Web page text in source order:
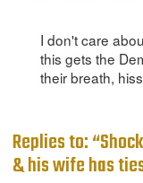
I don't care
this gets the
their breath,
Replies to:
& his wife has